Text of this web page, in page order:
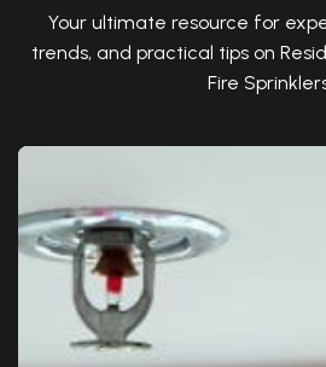
Your ultimate resource for
trends, and practical tips on
Fire